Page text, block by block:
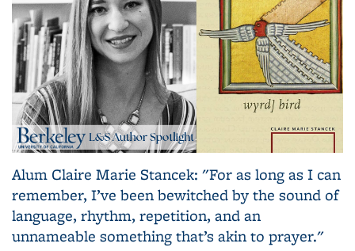
Alum Claire Marie Stancek: "For as long as I can
remember, I’ve been bewitched by the sound of
language, rhythm, repetition, and an
unnameable something that’s akin to prayer."